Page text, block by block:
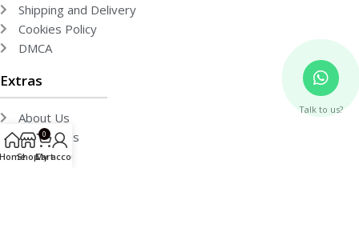
Shipping and Delivery
Cookies Policy
DMCA
Extras
About Us
Contact Us
Team
Shop
0
Cart
My account
Talk to us?